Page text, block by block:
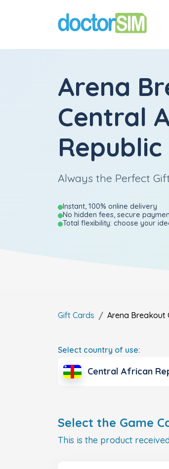
Arena
Central
Always the Perfect
Instant, 100% online delivery
No hidden fees, secure
Total flexibility: choose your
Gift Cards Arena Breakout
Select country of use:
Central African
Select the Game
This is the product